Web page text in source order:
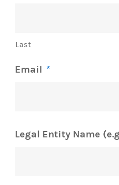
Last
Email *
Legal Entity Name